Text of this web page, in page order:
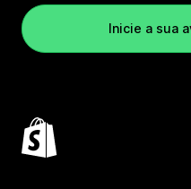
Inicie a sua